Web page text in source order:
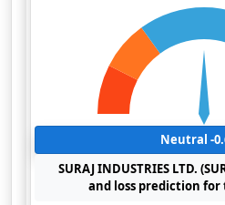
Neutral -
SURAJ INDUSTRIES LTD.
and loss prediction for